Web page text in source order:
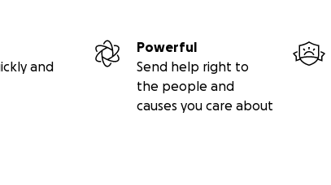
and
Powerful
Send help right to
the people and
causes you care about